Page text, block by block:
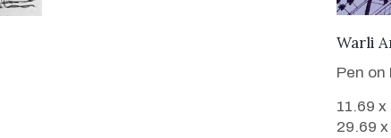
Warli
Pen on
11.69
29.69